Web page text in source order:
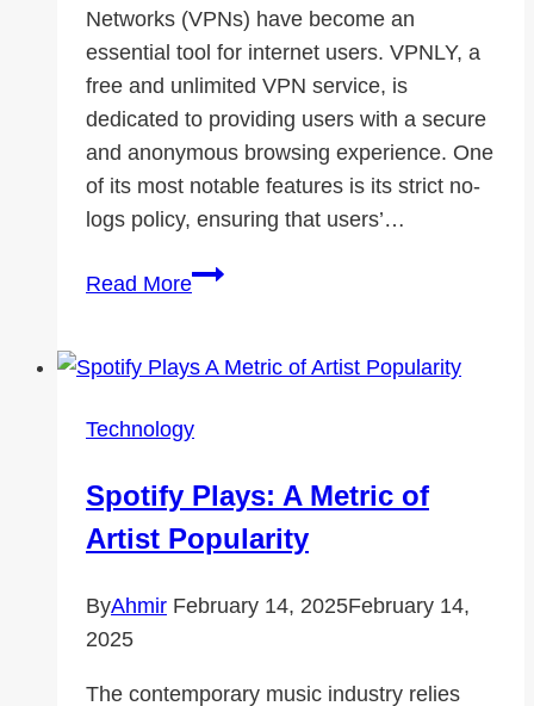
Networks (VPNs) have become an
essential tool for internet users. VPNLY, a
free and unlimited VPN service, is
dedicated to providing users with a secure
and anonymous browsing experience. One
of its most notable features is its strict no-
logs policy, ensuring that users’…
Read MoreHow
Online
with
Strict
No-
Policy
Technology
Spotify Plays: A Metric of
Artist Popularity
ByAhmir February 14, 2025February 14,
2025
The contemporary music industry relies